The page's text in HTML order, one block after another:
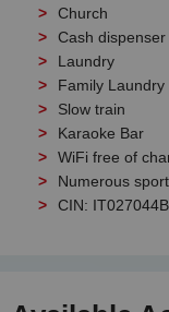
Church
Cash dispenser
Laundry
Family Laundry
Slow train
Karaoke Bar
WiFi free of
Numerous
CIN: